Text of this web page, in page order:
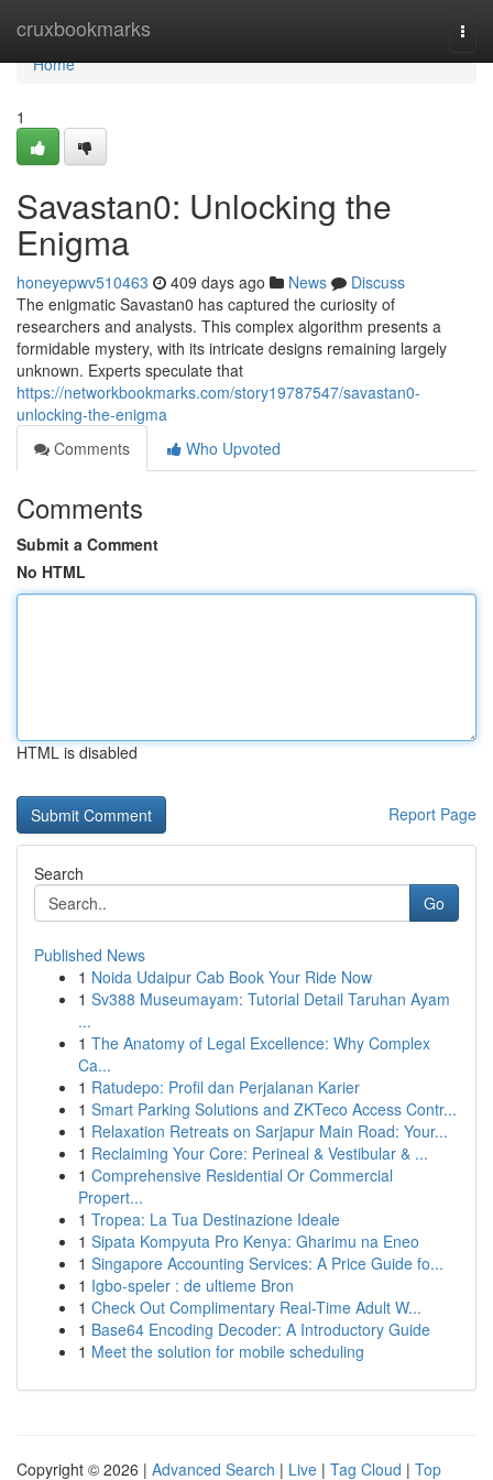
cruxbookmarks
Home
Home
1
Savastan0: Unlocking the
Enigma
honeyepwv510463 409 days ago News
Discuss
The enigmatic Savastan0 has captured the curiosity of
researchers and analysts. This complex algorithm presents a
formidable mystery, with its intricate designs remaining largely
unknown. Experts speculate that
https://networkbookmarks.com/story19787547/savastan0-
unlocking-the-enigma
Comments
Who Upvoted
Comments
Submit a Comment
No HTML
HTML is disabled
Report Page
Search
Go
Published News
1 Noida Udaipur Cab Book Your Ride Now
1 Sv388 Museumayam: Tutorial Detail Taruhan Ayam
...
1 The Anatomy of Legal Excellence: Why Complex
Ca...
1 Ratudepo: Profil dan Perjalanan Karier
1 Smart Parking Solutions and ZKTeco Access Contr...
1 Relaxation Retreats on Sarjapur Main Road: Your...
1 Reclaiming Your Core: Perineal & Vestibular & ...
1 Comprehensive Residential Or Commercial
Propert...
1 Tropea: La Tua Destinazione Ideale
1 Sipata Kompyuta Pro Kenya: Gharimu na Eneo
1 Singapore Accounting Services: A Price Guide fo...
1 Igbo-speler : de ultieme Bron
1 Check Out Complimentary Real-Time Adult W...
1 Base64 Encoding Decoder: A Introductory Guide
1 Meet the solution for mobile scheduling
Copyright © 2026 | Advanced Search | Live | Tag Cloud | Top